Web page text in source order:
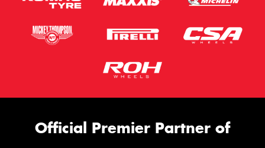
Official Premier Partner of